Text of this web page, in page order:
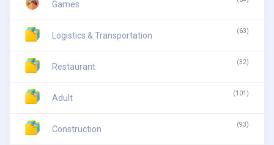
Games
Logistics & Transportation (63)
Restaurant (32)
Adult (101)
Construction (93)